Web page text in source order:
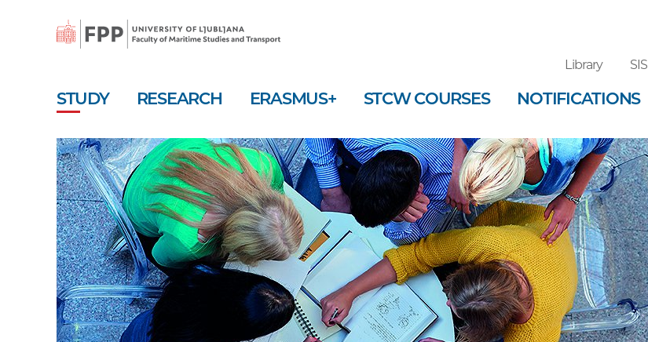
main
content
Library SIS
STUDY RESEARCH ERASMUS+ STCW COURSES NOTIFICATIONS